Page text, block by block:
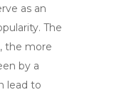
as an
The
the more
by a
lead to